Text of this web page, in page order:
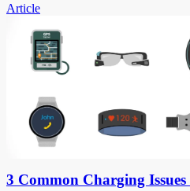
Article
3 Common Charging